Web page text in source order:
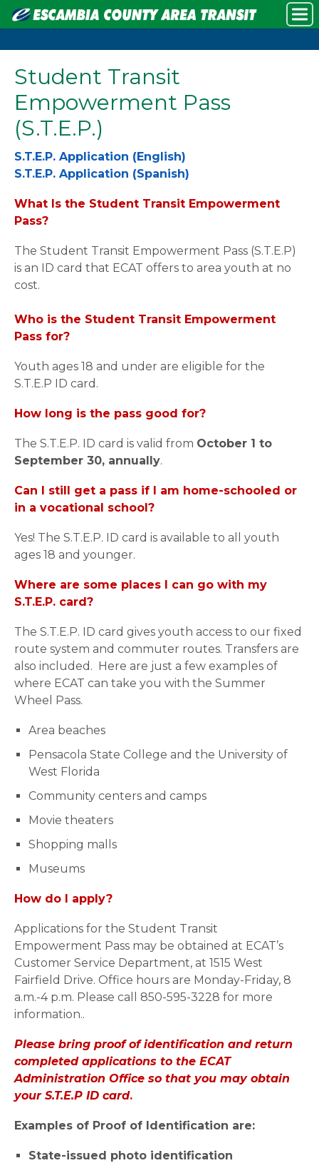
Student Transit
Empowerment Pass
(S.T.E.P.)
S.T.E.P. Application (English)
S.T.E.P. Application (Spanish)
What Is the Student Transit Empowerment
Pass?
The Student Transit Empowerment Pass (S.T.E.P)
is an ID card that ECAT offers to area youth at no
cost.
Who is the Student Transit Empowerment
Pass for?
Youth ages 18 and under are eligible for the
S.T.E.P ID card.
How long is the pass good for?
The S.T.E.P. ID card is valid from October 1 to
September 30, annually.
Can I still get a pass if I am home-schooled or
in a vocational school?
Yes! The S.T.E.P. ID card is available to all youth
ages 18 and younger.
Where are some places I can go with my
S.T.E.P. card?
The S.T.E.P. ID card gives youth access to our fixed
route system and commuter routes. Transfers are
also included. Here are just a few examples of
where ECAT can take you with the Summer
Wheel Pass.
Area beaches
Pensacola State College and the University of
West Florida
Community centers and camps
Movie theaters
Shopping malls
Museums
How do I apply?
Applications for the Student Transit
Empowerment Pass may be obtained at ECAT’s
Customer Service Department, at 1515 West
Fairfield Drive. Office hours are Monday-Friday, 8
a.m.-4 p.m. Please call 850-595-3228 for more
information..
Please bring proof of identification and return
completed applications to the ECAT
Administration Office so that you may obtain
your S.T.E.P ID card.
Examples of Proof of Identification are:
State-issued photo identification